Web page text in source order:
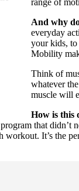
And why
everyday
your kids,
Mobility
Think of
whatever
muscle will
How is this
that didn’t
It’s the